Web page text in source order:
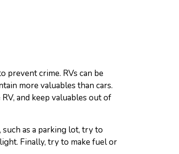
prevent crime. RVs can be
more valuables than cars.
and keep valuables out of
as a parking lot, try to
Finally, try to make fuel or